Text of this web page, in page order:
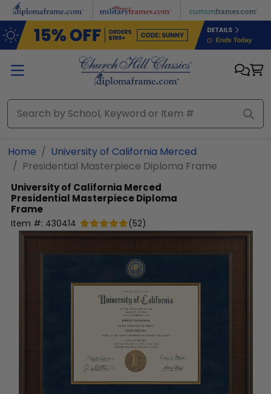
Skip to main content
Home
University of California Merced
Presidential Masterpiece Diploma Frame
University of California Merced
Presidential Masterpiece Diploma
Frame
Item #: 430414 (52)